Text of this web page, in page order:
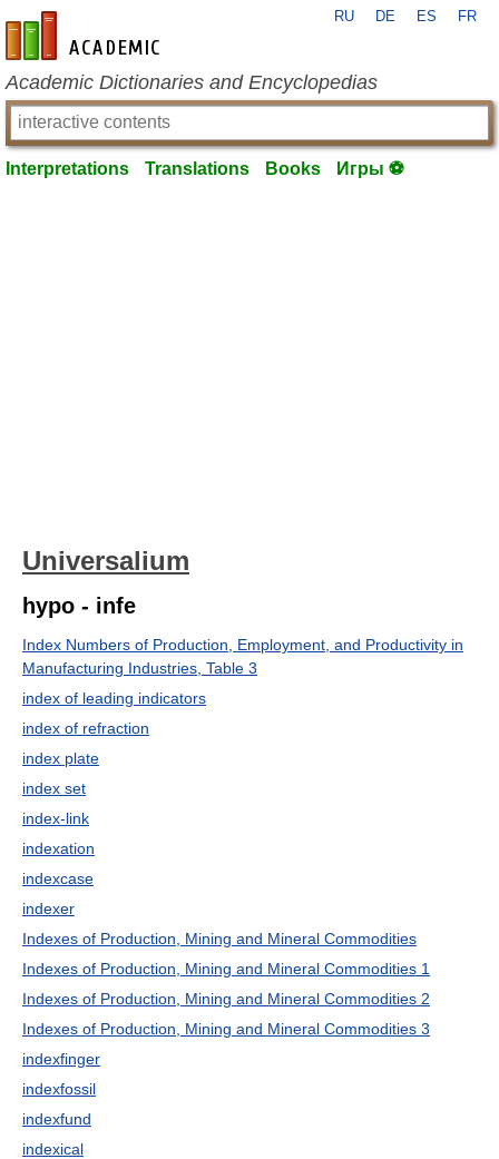
en-academic.com
RU DE ES FR
Academic Dictionaries and Encyclopedias
Interpretations Translations Books Игры ⚽
Universalium
hypo - infe
Index Numbers of Production, Employment, and Productivity in
Manufacturing Industries, Table 3
index of leading indicators
index of refraction
index plate
index set
index-link
indexation
indexcase
indexer
Indexes of Production, Mining and Mineral Commodities
Indexes of Production, Mining and Mineral Commodities 1
Indexes of Production, Mining and Mineral Commodities 2
Indexes of Production, Mining and Mineral Commodities 3
indexfinger
indexfossil
indexfund
indexical